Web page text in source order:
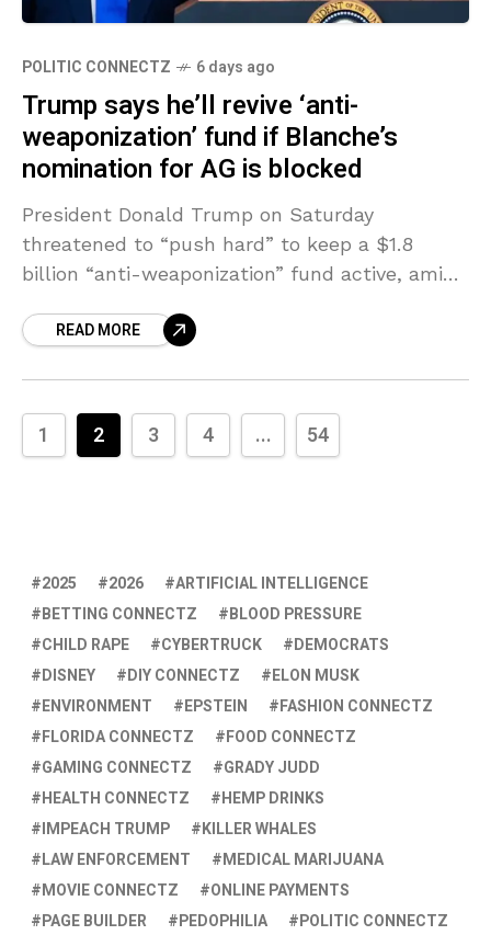
POLITIC CONNECTZ 6 days ago
Trump says he’ll revive ‘anti-
weaponization’ fund if Blanche’s
nomination for AG is blocked
President Donald Trump on Saturday
threatened to “push hard” to keep a $1.8
billion “anti-weaponization” fund active, amid
senators and the Trump administration over
READ MORE
1 2 3 4 ... 54
2025 2026
ARTIFICIAL INTELLIGENCE
BETTING CONNECTZ
BLOOD PRESSURE
CHILD RAPE
CYBERTRUCK
DEMOCRATS
DISNEY
DIY CONNECTZ
ELON MUSK
ENVIRONMENT
EPSTEIN
FASHION CONNECTZ
FLORIDA CONNECTZ
FOOD CONNECTZ
GAMING CONNECTZ
GRADY JUDD
HEALTH CONNECTZ
HEMP DRINKS
IMPEACH TRUMP
KILLER WHALES
LAW ENFORCEMENT
MEDICAL MARIJUANA
MOVIE CONNECTZ
ONLINE PAYMENTS
PAGE BUILDER
PEDOPHILIA
POLITIC CONNECTZ